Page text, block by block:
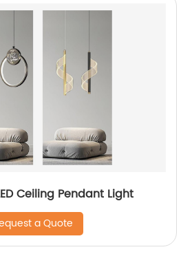
Ceiling Pendant Light
a Quote